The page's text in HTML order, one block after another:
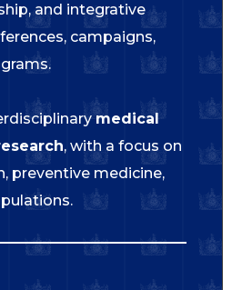
and integrative
campaigns,
medical
, with a focus on
preventive medicine,